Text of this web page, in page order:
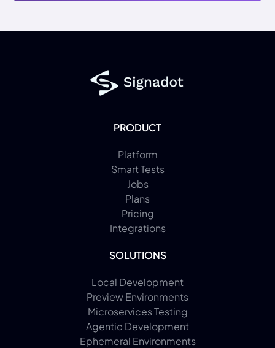
PRODUCT
Platform
Smart Tests
Jobs
Plans
Pricing
Integrations
SOLUTIONS
Local Development
Preview Environments
Microservices Testing
Agentic Development
Ephemeral Environments